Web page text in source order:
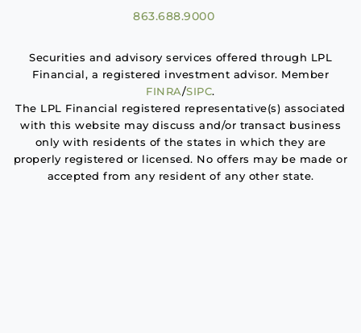
863.688.9000
Securities and advisory services offered through LPL
Financial, a registered investment advisor. Member
FINRA/SIPC.
The LPL Financial registered representative(s) associated
with this website may discuss and/or transact business
only with residents of the states in which they are
properly registered or licensed. No offers may be made or
accepted from any resident of any other state.